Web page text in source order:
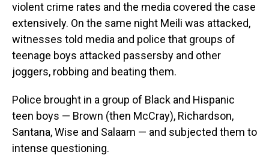
violent crime rates and the media covered the case
extensively. On the same night Meili was attacked,
witnesses told media and police that groups of
teenage boys attacked passersby and other
joggers, robbing and beating them.
Police brought in a group of Black and Hispanic
teen boys — Brown (then McCray), Richardson,
Santana, Wise and Salaam — and subjected them to
intense questioning.